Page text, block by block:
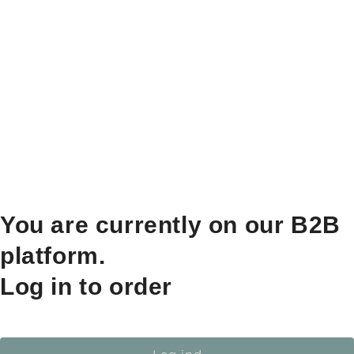
You are currently on our B2B
platform.
Log in to order